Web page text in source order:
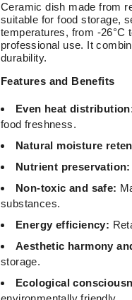
Ceramic dish made from
suitable for food storage,
temperatures, from -26°C
professional use. It
durability.
Features and Benefits
Even heat
food freshness.
Natural moisture
Nutrient preservation:
Non-toxic and safe:
substances.
Energy efficiency:
Aesthetic harmony
storage.
Ecological